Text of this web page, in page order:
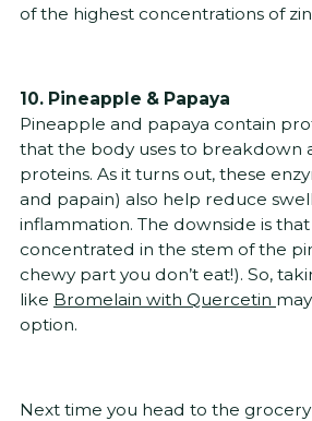
of the highest concentrations of
10. Pineapple & Papaya
Pineapple and papaya contain
that the body uses to breakdown
proteins. As it turns out, these
and papain) also help reduce
inflammation. The downside is
concentrated in the stem of the
chewy part you don’t eat!). So,
like Bromelain with Quercetin
option.
Next time you head to the